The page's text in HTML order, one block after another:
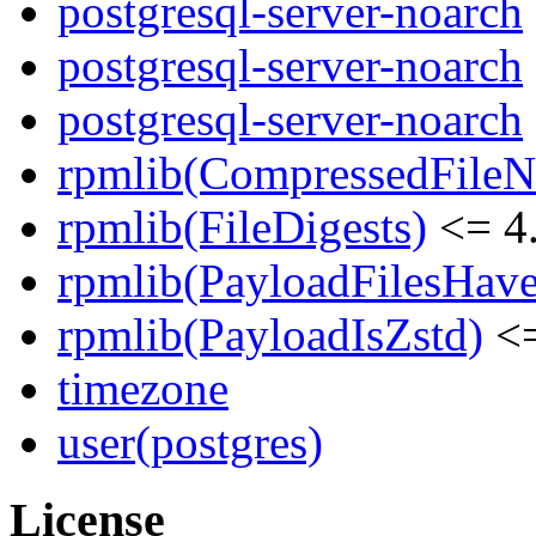
postgresql-server-noarch
postgresql-server-noarch
postgresql-server-noarch
rpmlib(FileDigests) <=
rpmlib(PayloadIsZstd)
timezone
user(postgres)
License